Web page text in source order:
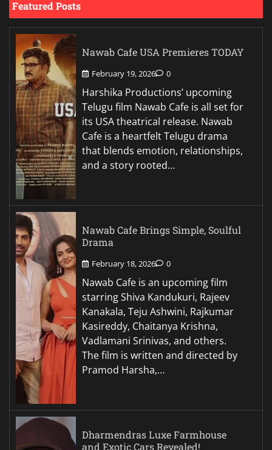
Featured Posts
Nawab Cafe USA Premieres TODAY
February 19, 2026 0
Harshika Productions’ upcoming
Telugu film Nawab Cafe is all set for
its USA theatrical release. Nawab
Cafe is a heartfelt Telugu drama
that blends emotion, relationships,
and a story rooted…
Nawab Cafe Brings Simple, Soulful
Drama
February 18, 2026 0
Nawab Cafe is an upcoming film
starring Shiva Kandukuri, Rajeev
Kanakala, Teju Ashwini, Rajkumar
Kasireddy, Chaitanya Krishna,
Vadlamani Srinivas, and others.
The film is written and directed by
Pramod Harsha,…
Dharmendras Luxe Farmhouse
and Exotic Cars Revealed!